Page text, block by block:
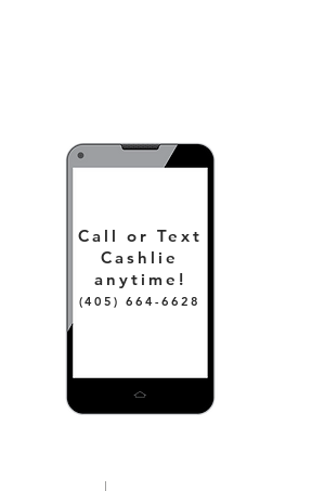
Call or Text
Cashlie
anytime!
(405) 664-6628